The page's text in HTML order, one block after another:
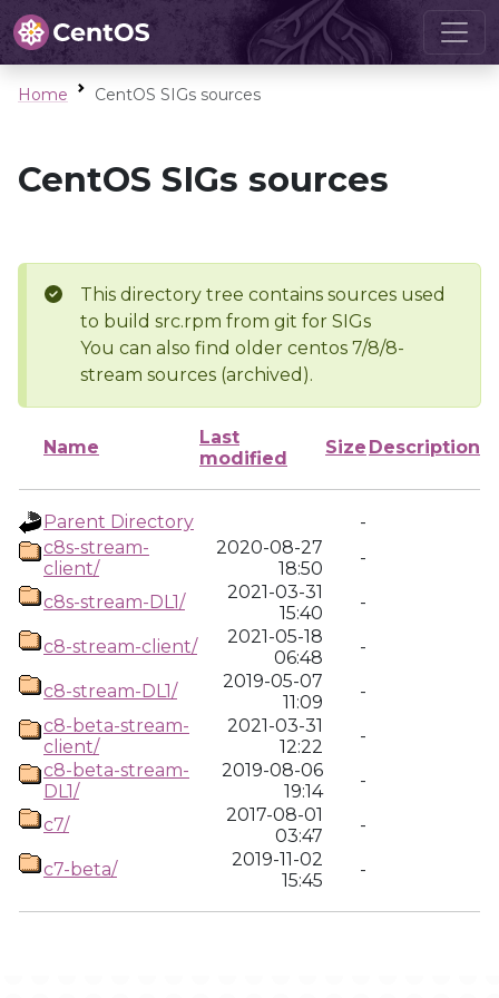
Home CentOS SIGs sources
CentOS SIGs sources
This directory tree contains sources used
to build src.rpm from git for SIGs
You can also find older centos 7/8/8-
stream sources (archived).
Name
Last
modified
Size Description
Parent Directory
-
c8s-stream-
client/
2020-08-27
18:50
-
c8s-stream-DL1/
2021-03-31
15:40
-
c8-stream-client/
2021-05-18
06:48
-
c8-stream-DL1/
2019-05-07
11:09
-
c8-beta-stream-
client/
2021-03-31
12:22
-
c8-beta-stream-
DL1/
2019-08-06
19:14
-
c7/
2017-08-01
03:47
-
c7-beta/
2019-11-02
15:45
-